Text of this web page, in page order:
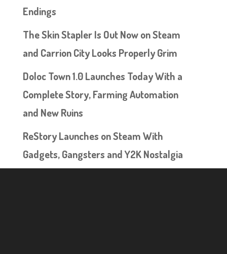
Endings
The Skin Stapler Is Out Now on Steam
and Carrion City Looks Properly Grim
Doloc Town 1.0 Launches Today With a
Complete Story, Farming Automation
and New Ruins
ReStory Launches on Steam With
Gadgets, Gangsters and Y2K Nostalgia